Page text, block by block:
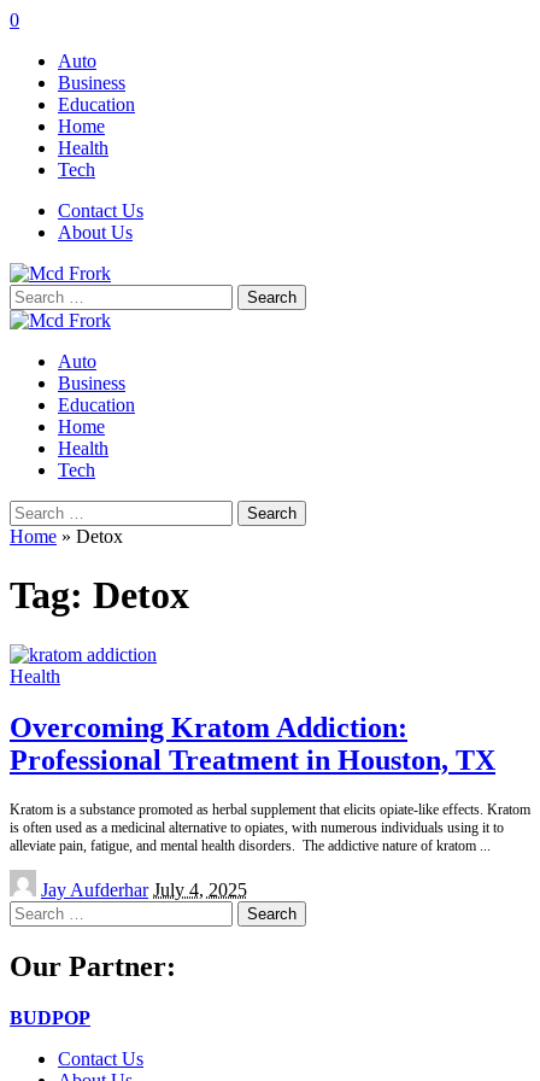
0
Auto
Business
Education
Home
Health
Tech
Contact Us
About Us
Search
for:
Auto
Business
Education
Home
Health
Tech
Search
for:
Home » Detox
Tag: Detox
Health
Overcoming Kratom Addiction:
Professional Treatment in Houston, TX
Kratom is a substance promoted as herbal supplement that elicits opiate-like effects. Kratom
is often used as a medicinal alternative to opiates, with numerous individuals using it to
alleviate pain, fatigue, and mental health disorders. The addictive nature of kratom
Posted
by
Jay Aufderhar July 4, 2025
Search
for:
Our Partner:
BUDPOP
Contact Us